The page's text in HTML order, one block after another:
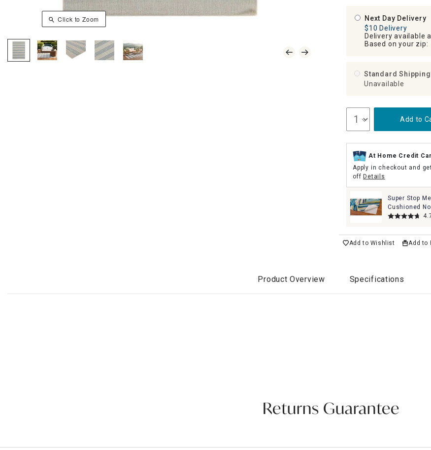
Click to Zoom
Next Day Delivery
$10 Delivery
Delivery available
Based on your zip:
Standard Shipping
Unavailable
Add to
At Home Credit
Apply in checkout and
off Details
Super Stop
Cushioned
Rug Pad,
Add to Wishlist Add to
Product Overview Specifications
Returns Guarantee